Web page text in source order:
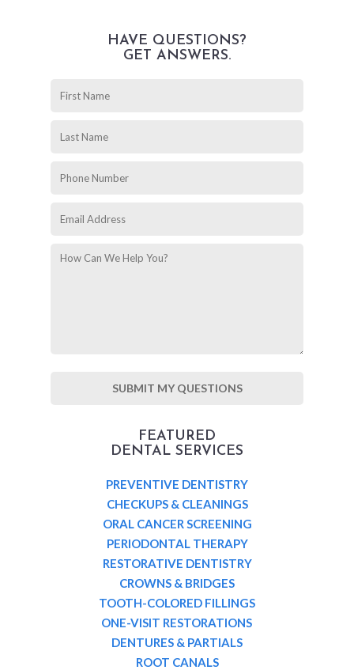
HAVE QUESTIONS?
GET ANSWERS.
FEATURED
DENTAL SERVICES
PREVENTIVE DENTISTRY
CHECKUPS & CLEANINGS
ORAL CANCER SCREENING
PERIODONTAL THERAPY
RESTORATIVE DENTISTRY
CROWNS & BRIDGES
TOOTH-COLORED FILLINGS
ONE-VISIT RESTORATIONS
DENTURES & PARTIALS
ROOT CANALS